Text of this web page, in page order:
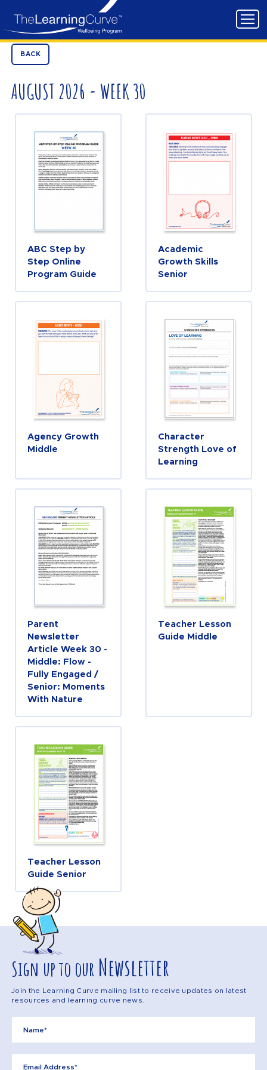
AUGUST 2026 - WEEK 30
BACK
ABC Step by
Step Online
Program Guide
Academic
Growth Skills
Senior
Agency Growth
Middle
Character
Strength Love of
Learning
Parent
Newsletter
Article Week 30 -
Middle: Flow -
Fully Engaged /
Senior: Moments
With Nature
Teacher Lesson
Guide Middle
Teacher Lesson
Guide Senior
Sign up to our Newsletter
Join the Learning Curve mailing list to receive updates on latest
resources and learning curve news.